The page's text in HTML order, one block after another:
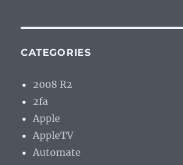
CATEGORIES
2008 R2
2fa
Apple
AppleTV
Automate